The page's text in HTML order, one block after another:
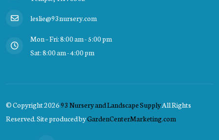
leslie@93nursery.com
Mon – Fri: 8:00 am - 5:00 pm
Sat: 8:00 am - 4:00 pm
© Copyright202693 Nursery and Landscape SupplyAll Rights
Reserved. Site produced byGardenCenterMarketing.com